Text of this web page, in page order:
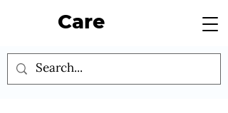
Care